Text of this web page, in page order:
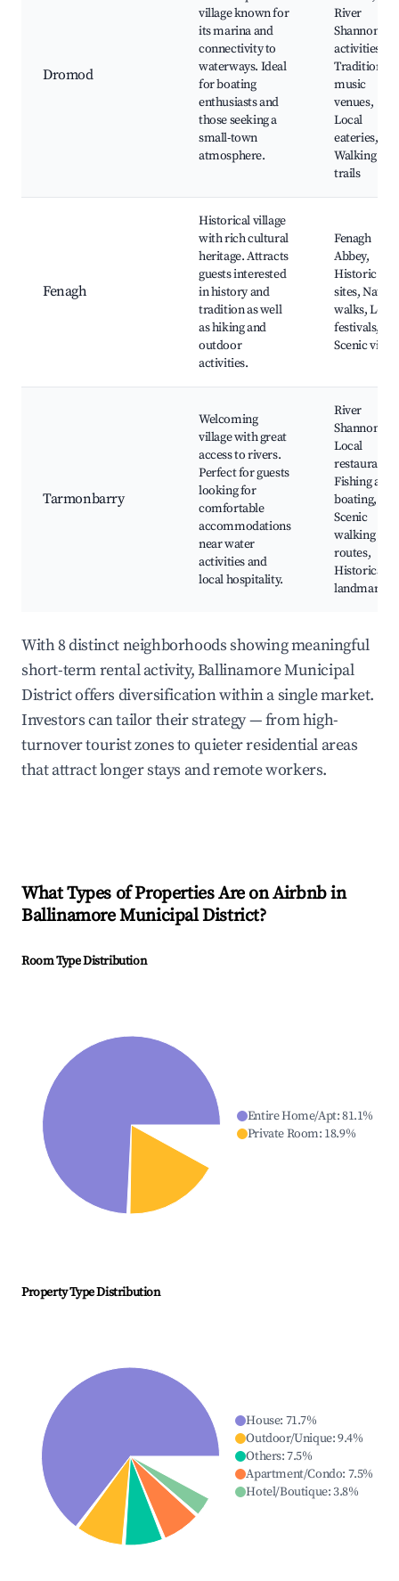
Dromod
village known for
its marina and
connectivity to
waterways. Ideal
for boating
enthusiasts and
those seeking a
small-town
atmosphere.
River
Shannon
activities,
Traditional
music
venues,
Local
eateries,
Walking
trails
Fenagh
Historical village
with rich cultural
heritage. Attracts
guests interested
in history and
tradition as well
as hiking and
outdoor
activities.
Fenagh
Abbey,
Historic
sites, Nature
walks, Local
festivals,
Scenic views
Tarmonbarry
Welcoming
village with great
access to rivers.
Perfect for guests
looking for
comfortable
accommodations
near water
activities and
local hospitality.
River
Shannon,
Local
restaurants,
Fishing and
boating,
Scenic
walking
routes,
Historical
landmarks
With 8 distinct neighborhoods showing meaningful
short-term rental activity, Ballinamore Municipal
District offers diversification within a single market.
Investors can tailor their strategy — from high-
turnover tourist zones to quieter residential areas
that attract longer stays and remote workers.
What Types of Properties Are on Airbnb in
Ballinamore Municipal District?
Room Type Distribution
Entire Home/Apt:81.1%
Private Room: 18.9%
Property Type Distribution
House: 71.7%
Outdoor/Unique:9.4%
Others:7.5%
Apartment/Condo: 7.5%
Hotel/Boutique:3.8%